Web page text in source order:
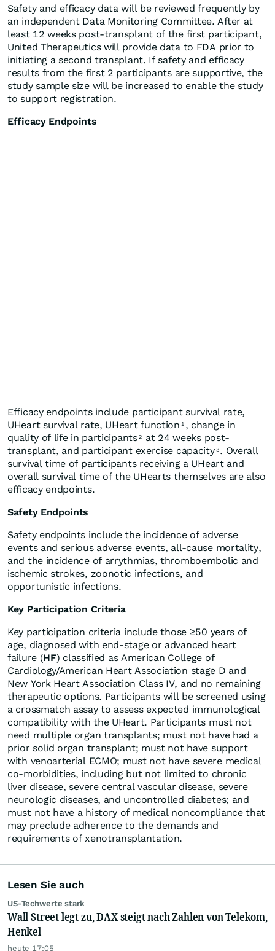
Safety and efficacy data will be reviewed frequently by
an independent Data Monitoring Committee. After at
least 12 weeks post-transplant of the first participant,
United Therapeutics will provide data to FDA prior to
initiating a second transplant. If safety and efficacy
results from the first 2 participants are supportive, the
study sample size will be increased to enable the study
to support registration.
Efficacy Endpoints
Efficacy endpoints include participant survival rate,
UHeart survival rate, UHeart function 1 , change in
quality of life in participants 2
at 24 weeks post-
transplant, and participant exercise capacity 3 . Overall
survival time of participants receiving a UHeart and
overall survival time of the UHearts themselves are also
efficacy endpoints.
Safety Endpoints
Safety endpoints include the incidence of adverse
events and serious adverse events, all-cause mortality,
and the incidence of arrythmias, thromboembolic and
ischemic strokes, zoonotic infections, and
opportunistic infections.
Key Participation Criteria
Key participation criteria include those ≥50 years of
age, diagnosed with end-stage or advanced heart
failure (HF) classified as American College of
Cardiology/American Heart Association stage D and
New York Heart Association Class IV, and no remaining
therapeutic options. Participants will be screened using
a crossmatch assay to assess expected immunological
compatibility with the UHeart. Participants must not
need multiple organ transplants; must not have had a
prior solid organ transplant; must not have support
with venoarterial ECMO; must not have severe medical
co-morbidities, including but not limited to chronic
liver disease, severe central vascular disease, severe
neurologic diseases, and uncontrolled diabetes; and
must not have a history of medical noncompliance that
may preclude adherence to the demands and
requirements of xenotransplantation.
Lesen Sie auch
US-Techwerte stark
Wall Street legt zu, DAX steigt nach Zahlen von Telekom,
Henkel
heute 17:05